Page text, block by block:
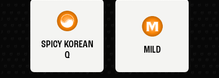
SPICY KOREAN
Q
MILD